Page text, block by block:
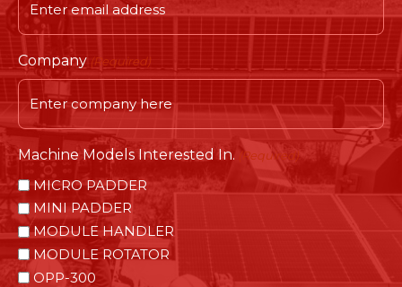
Company (Required)
Machine Models Interested In. (Required)
MICRO PADDER
MINI PADDER
MODULE HANDLER
MODULE ROTATOR
OPP-300